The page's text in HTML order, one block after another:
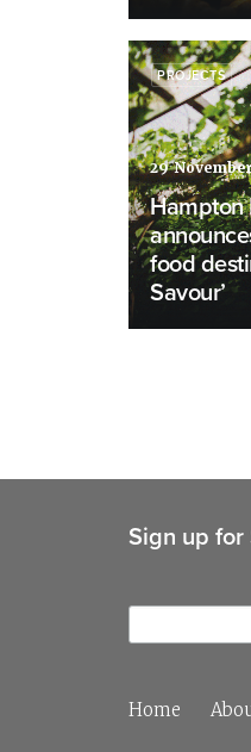
PROJECTS
29
Hampton
food
Savour’
Sign up
Home